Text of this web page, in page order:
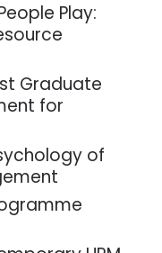
Play:
Graduate
for
of